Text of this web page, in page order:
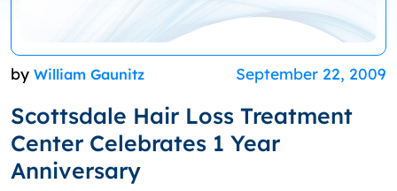
byWilliam Gaunitz September 22, 2009
Scottsdale Hair Loss Treatment
Center Celebrates 1 Year
Anniversary